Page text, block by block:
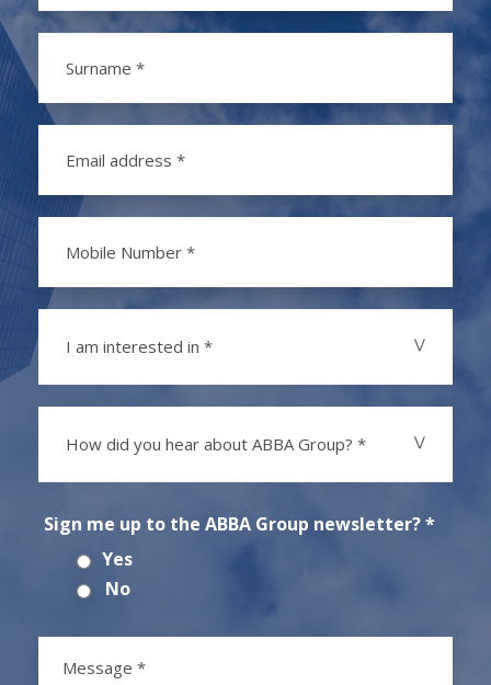
I am interested in *
How did you hear about ABBA Group? *
Sign me up to the ABBA Group newsletter? *
Yes
No